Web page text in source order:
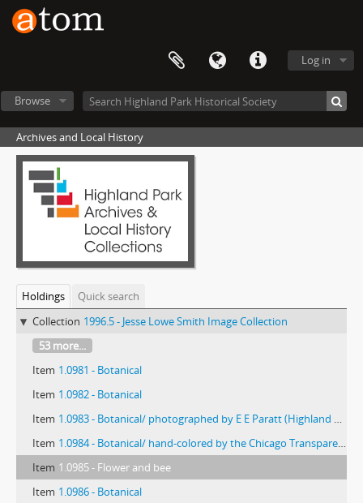
Log in
Browse
Archives and Local History
Holdings
Quick search
Collection 1996.5 - Jesse Lowe Smith Image Collection
53 more...
Item 1.0981 - Botanical
Item 1.0982 - Botanical
Item 1.0983 - Botanical/ photographed by E E Paratt (Highland Park, Ill.); colored by Charlotte Pinkerton
Item 1.0984 - Botanical/ hand-colored by the Chicago Transparency Company
Item 1.0985 - Flower and bee
Item 1.0986 - Botanical